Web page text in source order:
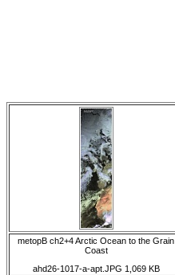
metopB ch2+4 Arctic Ocean to the Grain
Coast
ahd26-1017-a-apt.JPG 1,069 KB